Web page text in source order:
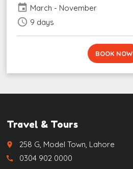
event March - November
schedule 9 days
BOOK NOW
Travel & Tours
place 258 G, Model Town, Lahore
call 0304 902 0000